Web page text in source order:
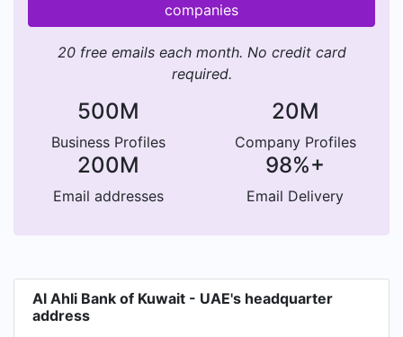
companies
20 free emails each month. No credit card
required.
500M
Business Profiles
20M
Company Profiles
200M
Email addresses
98%+
Email Delivery
Al Ahli Bank of Kuwait - UAE's headquarter
address